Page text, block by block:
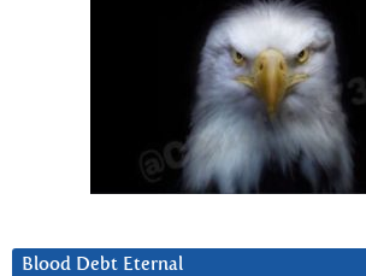
Blood Debt Eternal